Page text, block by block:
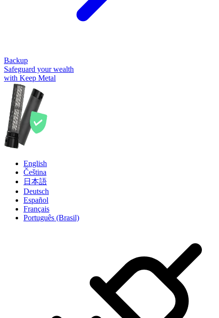
Backup
Safeguard your wealth
with Keep Metal
English
Čeština
日本語
Deutsch
Español
Français
Português (Brasil)